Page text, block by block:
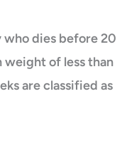
who dies before 20
weight of less than
are classified as